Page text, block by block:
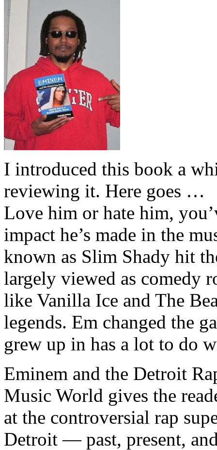
I introduced this book a
reviewing it. Here goes …
Love him or hate him,
impact he’s made in the
known as Slim Shady hit
largely viewed as comedy
like Vanilla Ice and The
legends. Em changed the
grew up in has a lot to do
Eminem and the Detroit
Music World gives the
at the controversial rap
Detroit — past, present,